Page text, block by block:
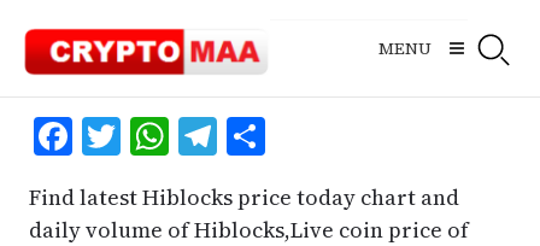
content
MENU
Facebook
Twitter
WhatsApp
Telegram
Share
Find latest Hiblocks price today chart and
daily volume of Hiblocks,Live coin price of